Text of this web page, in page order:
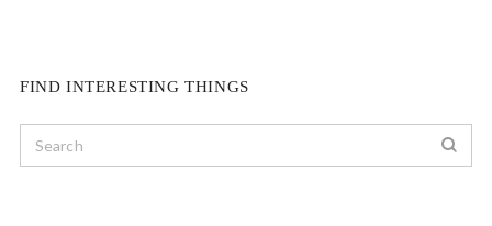
FIND INTERESTING THINGS